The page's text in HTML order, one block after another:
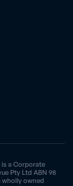
is a Corporate
Pty Ltd ABN 98
wholly owned